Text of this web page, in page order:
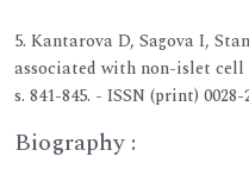
5. Kantarova D, Sagova I,
associated with non-islet cell
s. 841-845. - ISSN (print) 0028-
Biography :